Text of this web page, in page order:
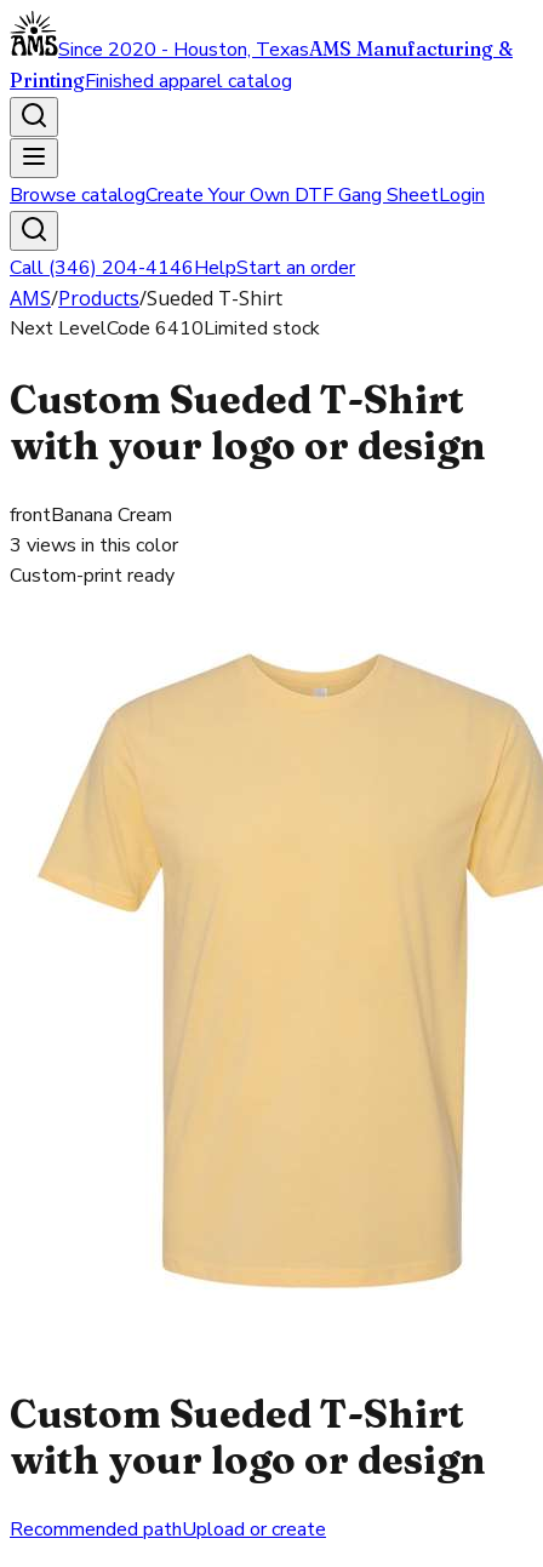
Since 2020 - Houston, TexasAMS Manufacturing &
PrintingFinished apparel catalog
Browse catalogCreate Your Own DTF Gang SheetLogin
Call (346) 204-4146HelpStart an order
AMS/Products/Sueded T-Shirt
Next LevelCode 6410Limited stock
Custom Sueded T-Shirt
with your logo or design
frontBanana Cream
3 views in this color
Custom-print ready
Custom Sueded T-Shirt
with your logo or design
Recommended pathUpload or create